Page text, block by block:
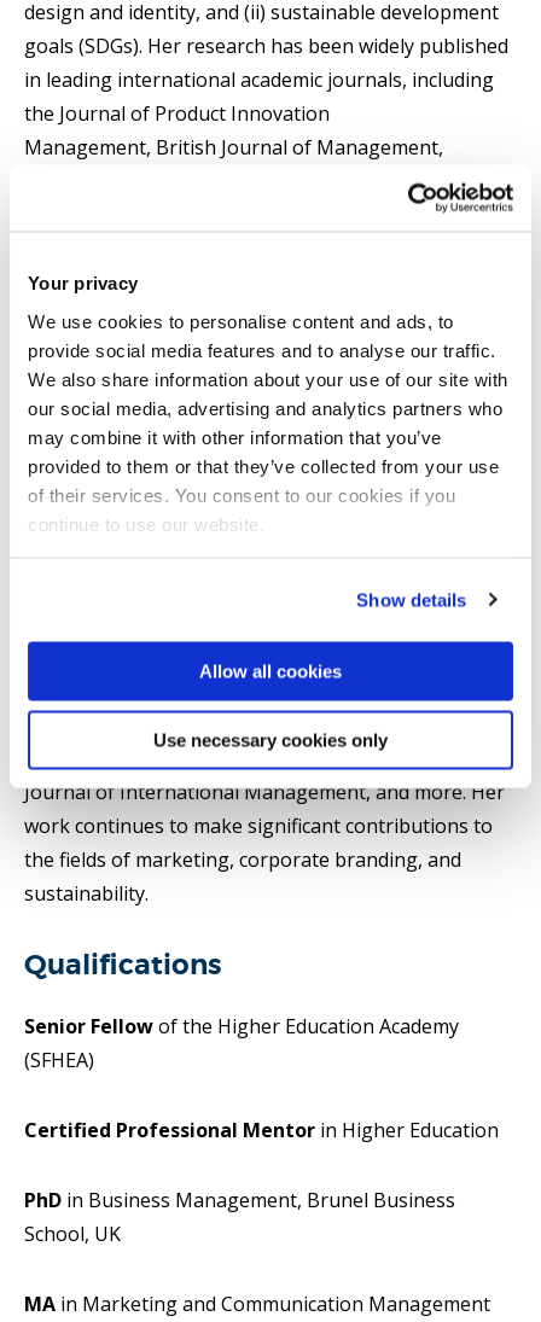
Your privacy
We use cookies to personalise content and ads, to
provide social media features and to analyse our traffic.
We also share information about your use of our site with
our social media, advertising and analytics partners who
may combine it with other information that you’ve
provided to them or that they’ve collected from your use
of their services. You consent to our cookies if you
continue to use our website.
Show details
Allow all cookies
Use necessary cookies only
design and identity, and (ii) sustainable development
goals (SDGs). Her research has been widely published
in leading international academic journals, including
the Journal of Product Innovation
Management, British Journal of Management,
Management Reviews, Journal of Business Research,
of Hospitality Management, and more.
Pantea's scholarly impact has been recognised
globally. She was listed as the FIRST in "top scholarly
output" in the UK and Europe and ranked FOURTH
worldwide for the period 2016–2022 (December 2022).
She has also been featured in Stanford University’s
Top 2% of Scientists ranking, as per Elsevier’s Scopus
her academic achievements, Pantea has extensive
Contemporary Hospitality Management, European
Journal of International Management, and more. Her
work continues to make significant contributions to
the fields of marketing, corporate branding, and
sustainability.
Qualifications
Senior Fellowof the Higher Education Academy
(SFHEA)
Certified Professional Mentor in Higher Education
PhD in Business Management, Brunel Business
School, UK
MA in Marketing and Communication Management